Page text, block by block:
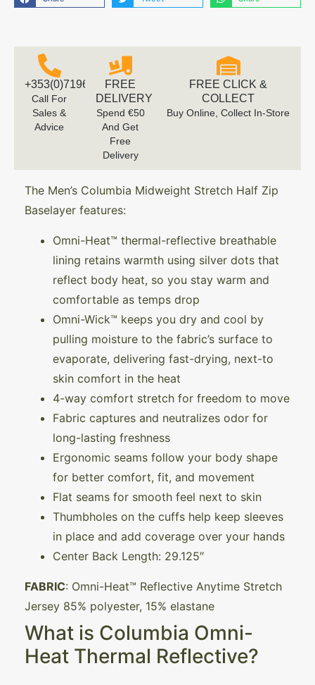
+353(0)719616660
Call For
Sales &
Advice
FREE
DELIVERY
Spend €50
And Get
Free
Delivery
FREE CLICK &
COLLECT
Buy Online, Collect In-Store
The Men’s Columbia Midweight Stretch Half Zip
Baselayer features:
Omni-Heat™ thermal-reflective breathable
lining retains warmth using silver dots that
reflect body heat, so you stay warm and
comfortable as temps drop
Omni-Wick™ keeps you dry and cool by
pulling moisture to the fabric’s surface to
evaporate, delivering fast-drying, next-to
skin comfort in the heat
4-way comfort stretch for freedom to move
Fabric captures and neutralizes odor for
long-lasting freshness
Ergonomic seams follow your body shape
for better comfort, fit, and movement
Flat seams for smooth feel next to skin
Thumbholes on the cuffs help keep sleeves
in place and add coverage over your hands
Center Back Length: 29.125″
FABRIC: Omni-Heat™ Reflective Anytime Stretch
Jersey 85% polyester, 15% elastane
What is Columbia Omni-
Heat Thermal Reflective?